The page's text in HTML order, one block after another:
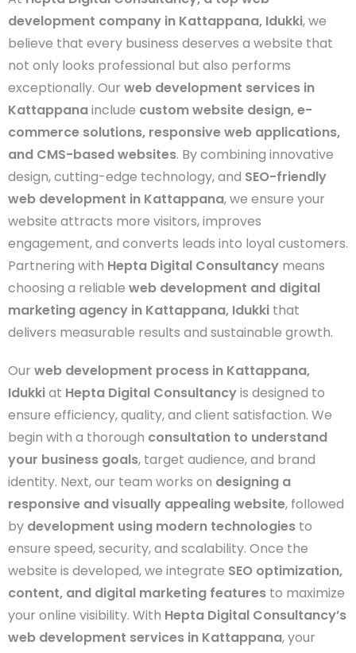
development company in Kattappana, Idukki, we
believe that every business deserves a website that
not only looks professional but also performs
exceptionally. Our web development services in
Kattappanainclude custom website design, e-
commerce solutions, responsive web applications,
and CMS-based websites. By combining innovative
design, cutting-edge technology, and SEO-friendly
web development in Kattappana, we ensure your
website attracts more visitors, improves
engagement, and converts leads into loyal customers.
Partnering with Hepta Digital Consultancy means
choosing a reliable web development and digital
marketing agency in Kattappana, Idukki that
delivers measurable results and sustainable growth.
Our web development process in Kattappana,
Idukkiat Hepta Digital Consultancyis designed to
ensure efficiency, quality, and client satisfaction. We
begin with a thorough consultation to understand
your business goals, target audience, and brand
identity. Next, our team works on designing a
responsive and visually appealing website, followed
by development using modern technologies to
ensure speed, security, and scalability. Once the
website is developed, we integrate SEO optimization,
content, and digital marketing features to maximize
your online visibility. With Hepta Digital Consultancy’s
web development services in Kattappana, your